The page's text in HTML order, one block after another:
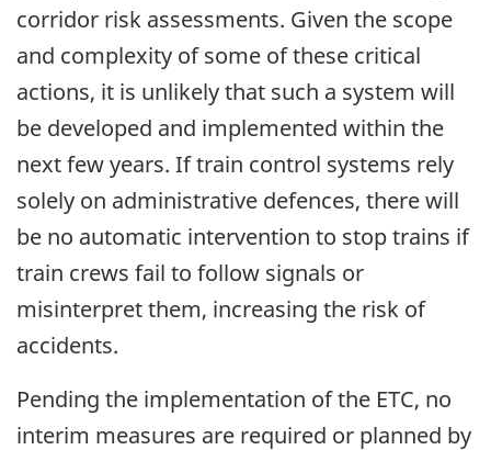
corridor risk assessments. Given the scope
and complexity of some of these critical
actions, it is unlikely that such a system will
be developed and implemented within the
next few years. If train control systems rely
solely on administrative defences, there will
be no automatic intervention to stop trains if
train crews fail to follow signals or
misinterpret them, increasing the risk of
accidents.
Pending the implementation of the ETC, no
interim measures are required or planned by